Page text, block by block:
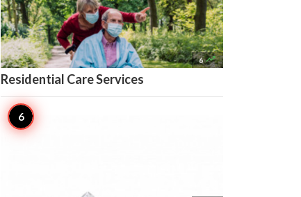
6 
Residential Care Services